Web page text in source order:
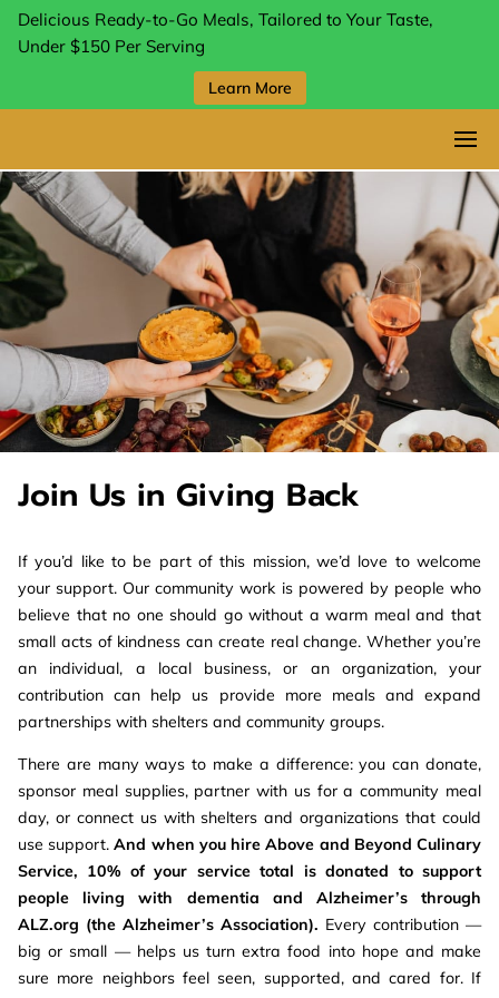
Delicious Ready-to-Go Meals, Tailored to Your Taste,
Under $150 Per Serving
Learn More
Join Us in Giving Back
If you’d like to be part of this mission, we’d love to welcome
your support. Our community work is powered by people who
believe that no one should go without a warm meal and that
small acts of kindness can create real change. Whether you’re
an individual, a local business, or an organization, your
contribution can help us provide more meals and expand
partnerships with shelters and community groups.
There are many ways to make a difference: you can donate,
sponsor meal supplies, partner with us for a community meal
day, or connect us with shelters and organizations that could
use support.And when you hire Above and Beyond Culinary
Service, 10% of your service total is donated to support
people living with dementia and Alzheimer’s through
ALZ.org (the Alzheimer’s Association). Every contribution —
big or small — helps us turn extra food into hope and make
sure more neighbors feel seen, supported, and cared for. If